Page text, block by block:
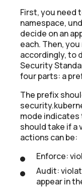
First, you need
namespace,
decide on an
each. Then,
accordingly, to
Security
four parts: a
The prefix
mode
should take if a
actions can be:
Enforce:
Audit:
appear in